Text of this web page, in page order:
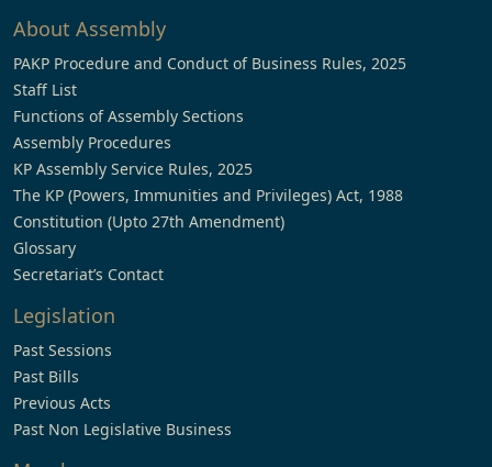
About Assembly
PAKP Procedure and Conduct of Business Rules, 2025
Staff List
Functions of Assembly Sections
Assembly Procedures
KP Assembly Service Rules, 2025
The KP (Powers, Immunities and Privileges) Act, 1988
Constitution (Upto 27th Amendment)
Glossary
Secretariat’s Contact
Legislation
Past Sessions
Past Bills
Previous Acts
Past Non Legislative Business